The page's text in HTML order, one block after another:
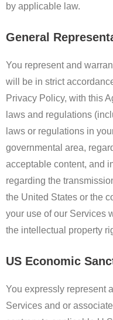
by applicable law.
General
You represent and
will be in strict
Privacy Policy, with this
laws and regulations
laws or regulations in
governmental area,
acceptable content, and
regarding the
the United States or the
your use of our Services
the intellectual property
US Economic
You expressly represent
Services and or